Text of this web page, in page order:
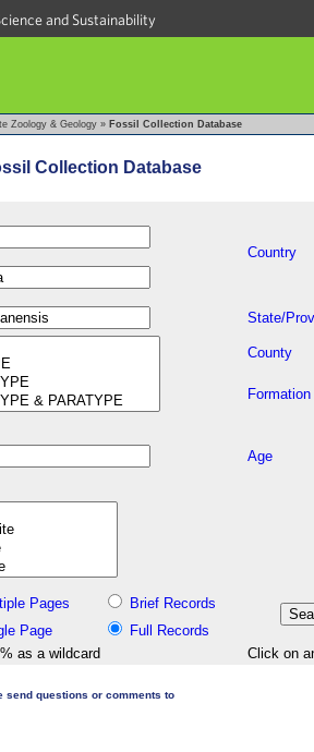
and Sustainability
Zoology & Geology » Fossil Collection Database
Collection Database
Country
State/
County
Formation
Age
Pages
Brief Records
Page
Full Records
as a wildcard
Click on
send questions or comments to